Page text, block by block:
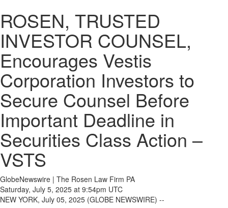
ROSEN, TRUSTED
INVESTOR COUNSEL,
Encourages Vestis
Corporation Investors to
Secure Counsel Before
Important Deadline in
Securities Class Action –
VSTS
GlobeNewswire | The Rosen Law Firm PA
Saturday, July 5, 2025 at 9:54pm UTC
NEW YORK, July 05, 2025 (GLOBE NEWSWIRE) --